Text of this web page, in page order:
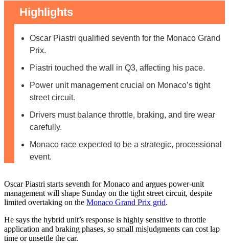
Highlights
Oscar Piastri qualified seventh for the Monaco Grand
Prix.
Piastri touched the wall in Q3, affecting his pace.
Power unit management crucial on Monaco’s tight
street circuit.
Drivers must balance throttle, braking, and tire wear
carefully.
Monaco race expected to be a strategic, processional
event.
Oscar Piastri starts seventh for Monaco and argues power‑unit
management will shape Sunday on the tight street circuit, despite
limited overtaking on the Monaco Grand Prix grid.
He says the hybrid unit’s response is highly sensitive to throttle
application and braking phases, so small misjudgments can cost lap
time or unsettle the car.